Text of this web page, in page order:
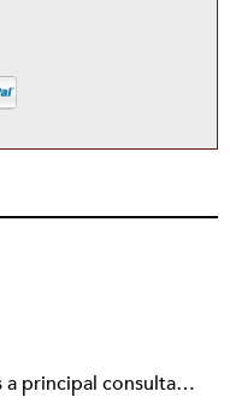
Carole Levine is a principal consultant at Levine Partners, providing consulting services to small and medium-sized nonprofit organizations. She has held senior management positions in four national nonprofits: The National PTA (Deputy Executive Director); Communities in Schools (Vice President of Expansion and Technical Assistance); The Family Resource Coalition (Director of Technical Assistance); and National Lekotek Center (Director of Development). Carole holds a BA in education and political science from Washington University, and an M.Ed. in Early Childhood Leadership and Advocacy from National Louis University. Carole has served on the boards of numerous organizations, holding national positions on the board of National Council of Jewish Women and on the International Council of Jewish Women. She is currently the Chair of Courts Matter Illinois, serves on the board of Chicago Women Take Action and is active on the Promote the Vote Illinois Coalition. Carole is passionate about purposeful work, justice for all, advocacy and her family (which includes 6 amazing grandchildren!).